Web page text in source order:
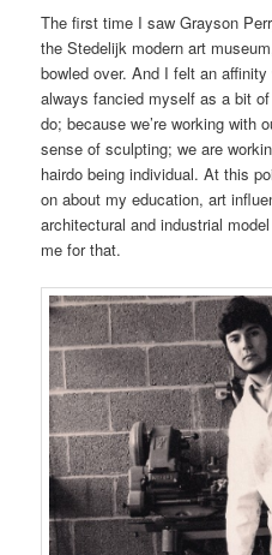
The first time I saw Grayson
the Stedelijk modern art
bowled over. And I felt an
always fancied myself as a bit
do; because we’re working with
sense of sculpting; we are
hairdo being individual. At this
on about my education, art
architectural and industrial
me for that.